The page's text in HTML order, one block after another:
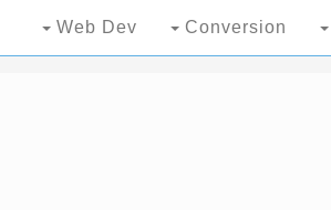
Web Dev Conversion